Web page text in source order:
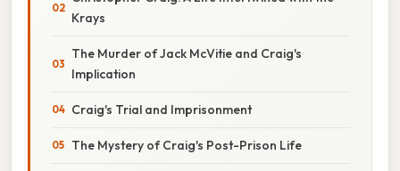
Krays
The Murder of Jack McVitie and Craig's
Implication
Craig's Trial and Imprisonment
The Mystery of Craig's Post-Prison Life